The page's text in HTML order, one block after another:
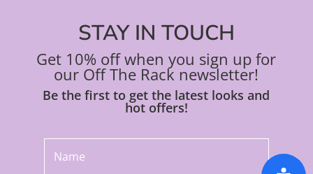
STAY IN TOUCH
Get 10% off when you sign up for
our Off The Rack newsletter!
Be the first to get the latest looks and
hot offers!